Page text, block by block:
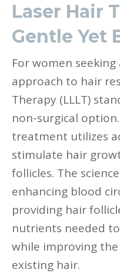
Laser Hair
Gentle Yet
For women
approach to hair
Therapy (LLLT)
non-surgical
treatment utilizes
stimulate hair
follicles. The
enhancing blood
providing hair
nutrients needed
while improving
existing hair.